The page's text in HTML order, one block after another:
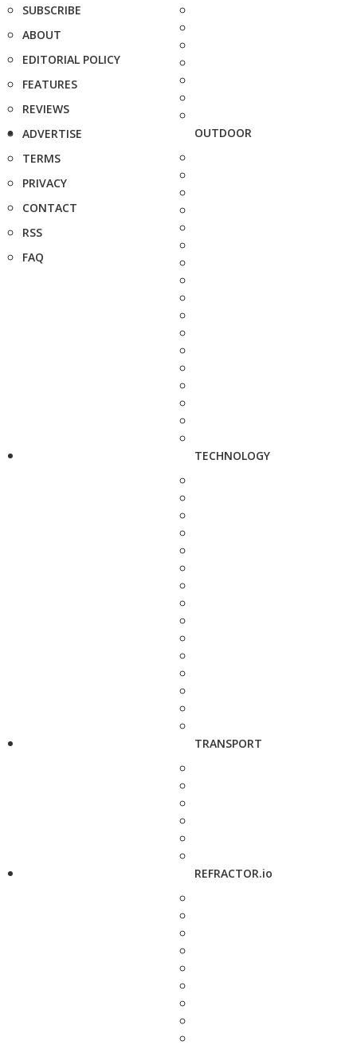
SUBSCRIBE
ABOUT
EDITORIAL POLICY
FEATURES
REVIEWS
ADVERTISE
TERMS
PRIVACY
CONTACT
RSS
FAQ
OUTDOOR
TECHNOLOGY
TRANSPORT
REFRACTOR.io